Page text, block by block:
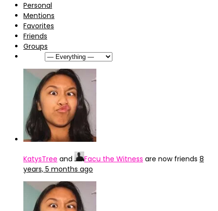
Personal
Mentions
Favorites
Friends
Groups
KatysTree and Facu the Witness are now friends 8
years, 5 months ago